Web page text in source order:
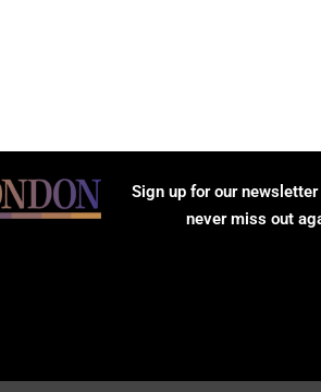
Sign up for our
never miss out